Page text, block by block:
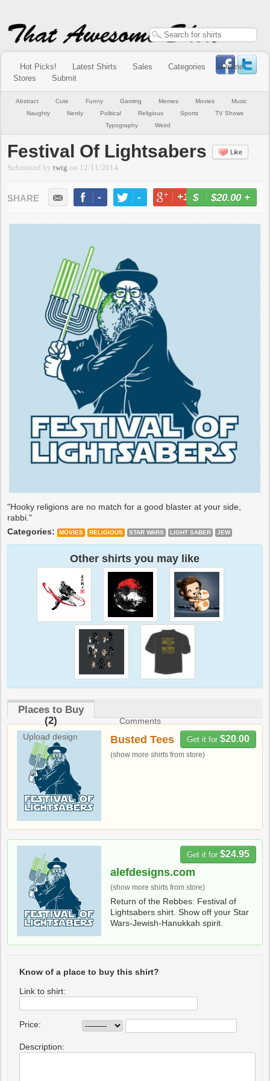
Hot Picks! Latest Shirts Sales Categories
Online
Stores
Submit
Abstract Cute Funny Gaming Memes Movies
Music
Naughty
Nerdy Political Religious Sports
TV Shows
Typography
Weird
Festival Of Lightsabers Like
Submitted bytwig on 12/11/2014
- - +1 -
$20.00+
"Hooky religions are no match for a good blaster at your side,
rabbi."
Categories:
MOVIES RELIGIOUS STAR WARS LIGHT SABER JEW
Other shirts you may like
Places to Buy
(2)
Comments
Upload design
Get it for $20.00
Busted Tees
(show more shirts from store)
Get it for $24.95
alefdesigns.com
(show more shirts from store)
Return of the Rebbes: Festival of
Lightsabers shirt. Show off your Star
Wars-Jewish-Hanukkah spirit.
Know of a place to buy this shirt?
Link to shirt:
Price:
Description: